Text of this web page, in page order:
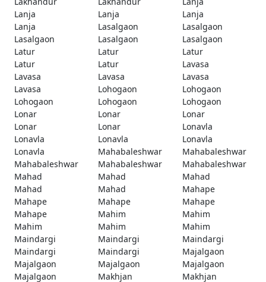
Lanja
Lanja
Lanja
Lanja
Lasalgaon
Lasalgaon
Lasalgaon
Lasalgaon
Lasalgaon
Latur
Latur
Latur
Latur
Latur
Lavasa
Lavasa
Lavasa
Lavasa
Lavasa
Lohogaon
Lohogaon
Lohogaon
Lohogaon
Lohogaon
Lonar
Lonar
Lonar
Lonar
Lonar
Lonavla
Lonavla
Lonavla
Lonavla
Lonavla
Mahabaleshwar
Mahabaleshwar
Mahabaleshwar
Mahabaleshwar
Mahabaleshwar
Mahad
Mahad
Mahad
Mahad
Mahad
Mahape
Mahape
Mahape
Mahape
Mahape
Mahim
Mahim
Mahim
Mahim
Mahim
Maindargi
Maindargi
Maindargi
Maindargi
Maindargi
Majalgaon
Majalgaon
Majalgaon
Majalgaon
Majalgaon
Makhjan
Makhjan